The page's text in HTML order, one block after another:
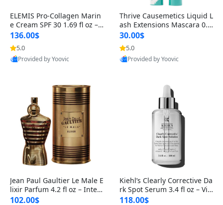
ELEMIS Pro-Collagen Marin
e Cream SPF 30 1.69 fl oz – L
ightweight Anti-Wrinkle Dai
ly Face Moisturizer with Su
n Protection
136.00$
5.0
Provided by Yoovic
Thrive Causemetics Liquid L
ash Extensions Mascara 0.3
8 oz – Lengthening Volumiz
ing Tubing Mascara, Smud
ge Proof & Vegan Rich Black
30.00$
5.0
Provided by Yoovic
Jean Paul Gaultier Le Male E
lixir Parfum 4.2 fl oz – Inten
se Long Lasting Luxury Me
102.00$
Kiehl’s Clearly Corrective Da
rk Spot Serum 3.4 fl oz – Vit
amin C Brightening Serum
118.00$